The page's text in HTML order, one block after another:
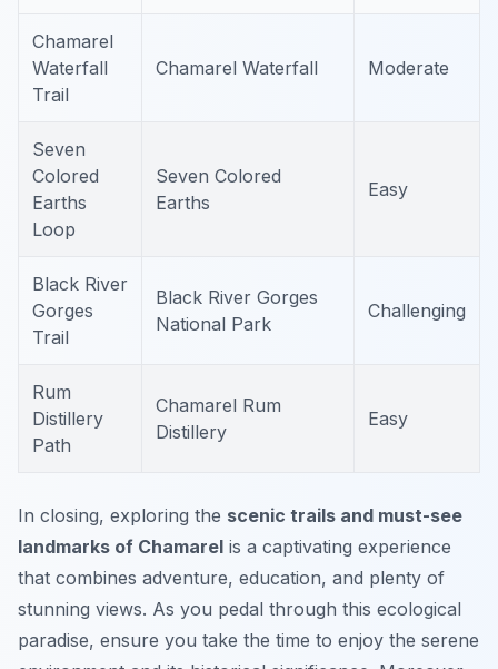
Chamarel
Waterfall
Trail
Chamarel Waterfall Moderate
Seven
Colored
Earths
Loop
Seven Colored
Earths
Easy
Black River
Gorges
Trail
Black River Gorges
National Park
Challenging
Rum
Distillery
Path
Chamarel Rum
Distillery
Easy
In closing, exploring the scenic trails and must-see
landmarks of Chamarel is a captivating experience
that combines adventure, education, and plenty of
stunning views. As you pedal through this ecological
paradise, ensure you take the time to enjoy the serene